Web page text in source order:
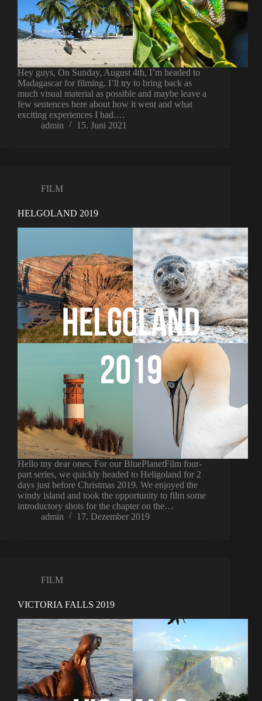
Hey guys, On Sunday, August 4th, I’m headed to
Madagascar for filming. I’ll try to bring back as
much visual material as possible and maybe leave a
few sentences here about how it went and what
exciting experiences I had.…
admin
15. Juni 2021
FILM
HELGOLAND 2019
Hello my dear ones, For our BluePlanetFilm four-
part series, we quickly headed to Heligoland for 2
days just before Christmas 2019. We enjoyed the
windy island and took the opportunity to film some
introductory shots for the chapter on the…
admin
17. Dezember 2019
FILM
VICTORIA FALLS 2019